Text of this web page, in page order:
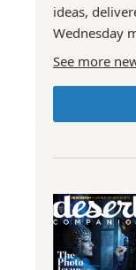
ideas,
Wednesday
See more